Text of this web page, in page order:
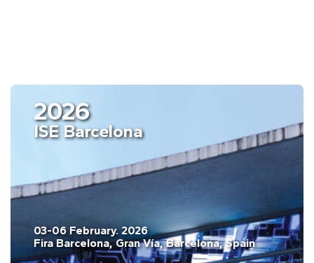
2026
ISE Barcelona
03-06 February. 2026
Fira Barcelona, Gran Vía, Barcelona, Spain